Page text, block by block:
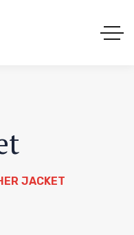
JACKET